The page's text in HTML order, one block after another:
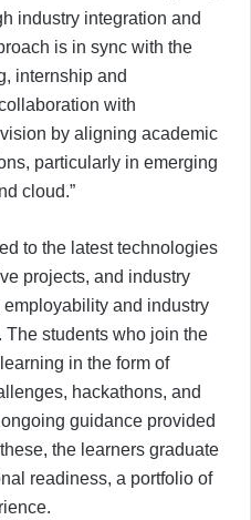
industry integration and
is in sync with the
internship and
with
by aligning academic
particularly in emerging
cloud.”
to the latest technologies
projects, and industry
and industry
The students who join the
in the form of
hackathons, and
guidance provided
the learners graduate
readiness, a portfolio of